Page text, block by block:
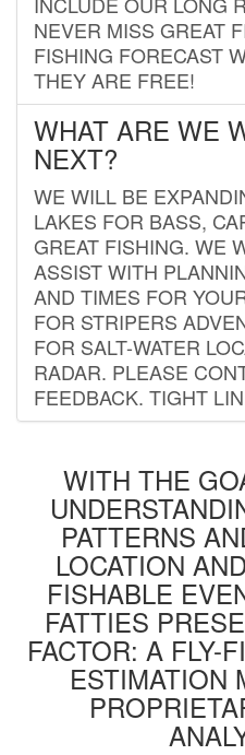
NEVER MISS GREAT
FISHING FORECAST
THEY ARE FREE!
WHAT ARE WE
NEXT?
WE WILL BE
LAKES FOR BASS,
GREAT FISHING. WE
ASSIST WITH
AND TIMES FOR
FOR STRIPERS
FOR SALT-WATER
RADAR. PLEASE
FEEDBACK. TIGHT
WITH THE
PATTERNS
LOCATION
FISHABLE
FATTIES
FACTOR: A FLY-
ESTIMATION